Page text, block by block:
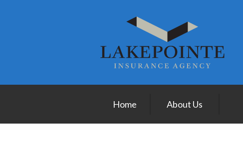
Home About Us